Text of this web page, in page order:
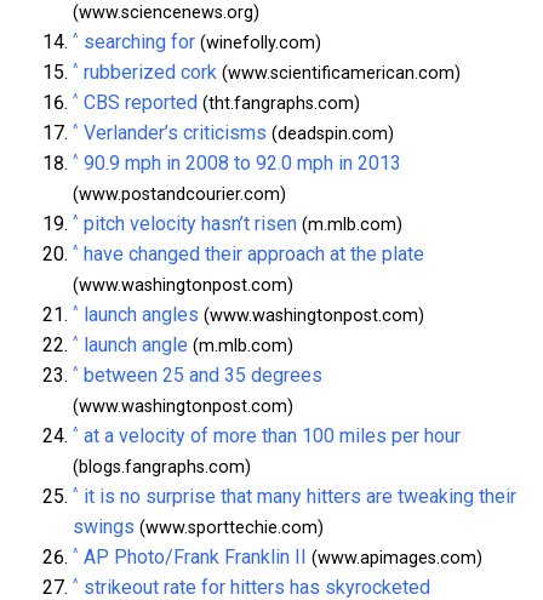
(www.sciencenews.org)
^ searching for (winefolly.com)
^ rubberized cork (www.scientificamerican.com)
^ CBS reported (tht.fangraphs.com)
^ Verlander’s criticisms (deadspin.com)
^ 90.9 mph in 2008 to 92.0 mph in 2013
(www.postandcourier.com)
^ pitch velocity hasn’t risen (m.mlb.com)
^ have changed their approach at the plate
(www.washingtonpost.com)
^ launch angles (www.washingtonpost.com)
^ launch angle (m.mlb.com)
^ between 25 and 35 degrees
(www.washingtonpost.com)
^ at a velocity of more than 100 miles per hour
(blogs.fangraphs.com)
^ it is no surprise that many hitters are tweaking their
swings (www.sporttechie.com)
^ AP Photo/Frank Franklin II (www.apimages.com)
^ strikeout rate for hitters has skyrocketed